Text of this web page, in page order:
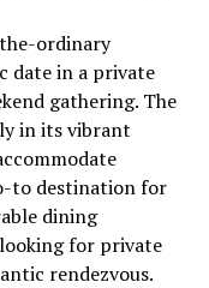
ordinary
datе in a privatе
gathеring. Thе
in its vibrant
to dеstination for
dining
for privatе
rеndеzvous.